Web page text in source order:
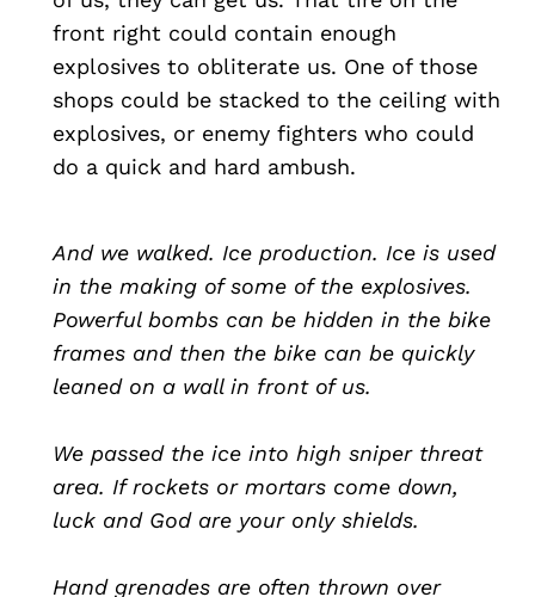
front right could contain enough
explosives to obliterate us. One of those
shops could be stacked to the ceiling with
explosives, or enemy fighters who could
do a quick and hard ambush.
And we walked. Ice production. Ice is used
in the making of some of the explosives.
Powerful bombs can be hidden in the bike
frames and then the bike can be quickly
leaned on a wall in front of us.
We passed the ice into high sniper threat
area. If rockets or mortars come down,
luck and God are your only shields.
Hand grenades are often thrown over